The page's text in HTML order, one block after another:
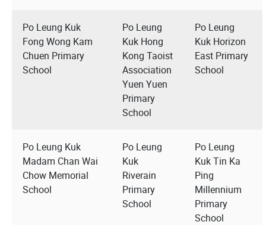
Po Leung Kuk
Fong Wong Kam
Chuen Primary
School
Po Leung
Kuk Hong
Kong Taoist
Association
Yuen Yuen
Primary
School
Po Leung
Kuk Horizon
East Primary
School
Po Leung Kuk
Madam Chan Wai
Chow Memorial
School
Po Leung
Kuk
Riverain
Primary
School
Po Leung
Kuk Tin Ka
Ping
Millennium
Primary
School